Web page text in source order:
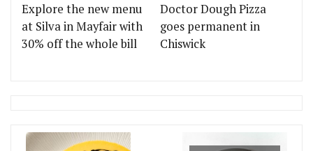
Explore the new menu
at Silva in Mayfair with
30% off the whole bill
Doctor Dough Pizza
goes permanent in
Chiswick